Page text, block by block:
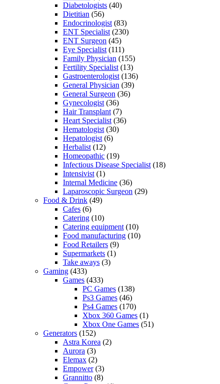
Diabetologists (40)
Dietitian (56)
Endocrinologist (83)
ENT Specialist (230)
ENT Surgeon (45)
Eye Specialist (111)
Family Physician (155)
Fertility Specialist (13)
Gastroenterologist (136)
General Physician (39)
General Surgeon (36)
Gynecologist (36)
Hair Transplant (7)
Heart Specialist (36)
Hematologist (30)
Hepatologist (6)
Herbalist (12)
Homeopathic (19)
Infectious Disease Specialist (18)
Intensivist (1)
Internal Medicine (36)
Laparoscopic Surgeon (29)
Food & Drink (49)
Cafes (6)
Catering (10)
Catering equipment (10)
Food manufacturing (10)
Food Retailers (9)
Supermarkets (1)
Take aways (3)
Gaming (433)
Games (433)
PC Games (138)
Ps3 Games (46)
Ps4 Games (170)
Xbox 360 Games (1)
Xbox One Games (51)
Generators (152)
Astra Korea (2)
Aurora (3)
Elemax (2)
Empower(3)
Grannitto (8)